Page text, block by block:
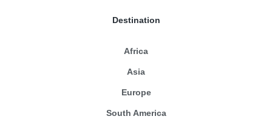
Destination
Africa
Asia
Europe
South America